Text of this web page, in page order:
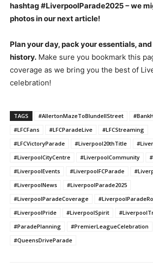
hashtag #LiverpoolParade2025 – we
photos in our next article!
Plan your day, pack your essentials,
history. Make sure you bookmark this
coverage as we bring you the best of
celebration!
TAGS #AllertonMazeToBlundellStreet
#LFCFans
#LFCParadeLive
#LFCStreaming
#LFCVictoryParade
#Liverpool20thTitle
#LiverpoolCityCentre
#LiverpoolCommunity
#LiverpoolEvents
#LiverpoolFCParade
#LiverpoolNews
#LiverpoolParade2025
#LiverpoolParadeCoverage
#LiverpoolPride
#LiverpoolSpirit
#ParadePlanning
#PremierLeagueCelebration
#QueensDriveParade